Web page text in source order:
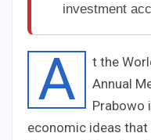
investment
A
t the
Annual
Prabowo
economic ideas that